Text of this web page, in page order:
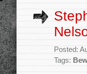
Posted:
Tags: